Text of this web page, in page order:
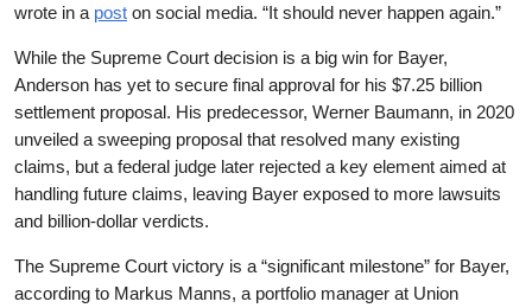
wrote in a post on social media. “It should never happen again.”
While the Supreme Court decision is a big win for Bayer,
Anderson has yet to secure final approval for his $7.25 billion
settlement proposal. His predecessor, Werner Baumann, in 2020
unveiled a sweeping proposal that resolved many existing
claims, but a federal judge later rejected a key element aimed at
handling future claims, leaving Bayer exposed to more lawsuits
and billion-dollar verdicts.
The Supreme Court victory is a “significant milestone” for Bayer,
according to Markus Manns, a portfolio manager at Union